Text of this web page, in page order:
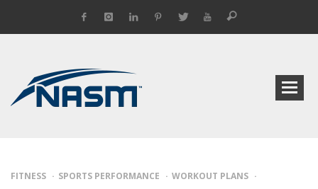
FITNESS SPORTS PERFORMANCE
WORKOUT PLANS